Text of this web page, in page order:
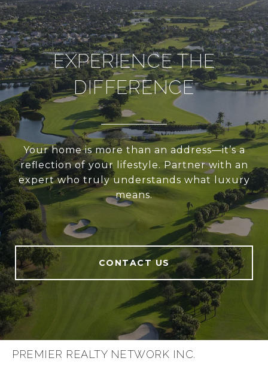
EXPERIENCE THE
DIFFERENCE
Your home is more than an address—it’s a
reflection of your lifestyle. Partner with an
expert who truly understands what luxury
means.
CONTACT US
PREMIER REALTY NETWORK INC.